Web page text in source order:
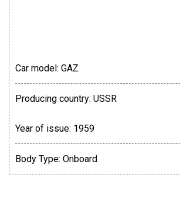
Car model: GAZ
Producing country: USSR
Year of issue: 1959
Body Type: Onboard